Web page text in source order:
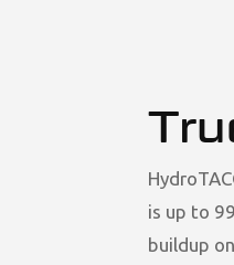
is up to
buildup